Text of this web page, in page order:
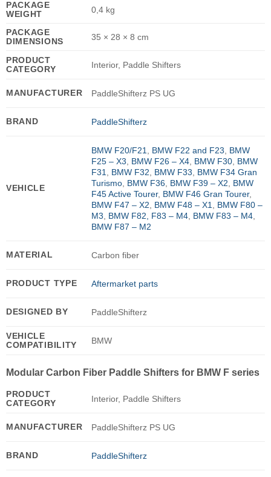
PACKAGE
WEIGHT
0,4 kg
PACKAGE
DIMENSIONS
35 × 28 × 8 cm
PRODUCT
CATEGORY
Interior, Paddle Shifters
MANUFACTURER PaddleShifterz PS UG
BRAND PaddleShifterz
VEHICLE
BMW F20/F21, BMW F22 and F23, BMW
F25 – X3, BMW F26 – X4, BMW F30, BMW
F31, BMW F32, BMW F33, BMW F34 Gran
Turismo, BMW F36, BMW F39 – X2, BMW
F45 Active Tourer, BMW F46 Gran Tourer,
BMW F47 – X2, BMW F48 – X1, BMW F80 –
M3, BMW F82, F83 – M4, BMW F83 – M4,
BMW F87 – M2
MATERIAL Carbon fiber
PRODUCT TYPE Aftermarket parts
DESIGNED BY PaddleShifterz
VEHICLE
COMPATIBILITY
BMW
Modular Carbon Fiber Paddle Shifters for BMW F series
PRODUCT
CATEGORY
Interior, Paddle Shifters
MANUFACTURER PaddleShifterz PS UG
BRAND PaddleShifterz